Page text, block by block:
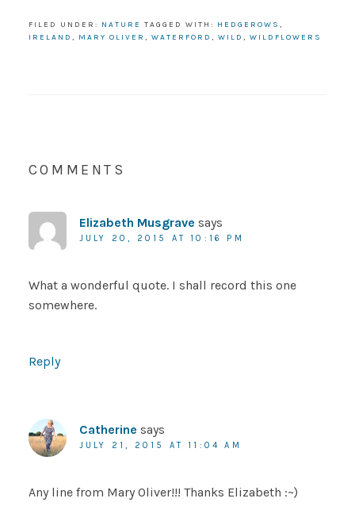
FILED UNDER: NATURE TAGGED WITH: HEDGEROWS ,
IRELAND , MARY OLIVER , WATERFORD , WILD , WILDFLOWERS
COMMENTS
Elizabeth Musgrave says
JULY 20, 2015 AT 10:16 PM
What a wonderful quote. I shall record this one
somewhere.
Reply
Catherine says
JULY 21, 2015 AT 11:04 AM
Any line from Mary Oliver!!! Thanks Elizabeth :~)